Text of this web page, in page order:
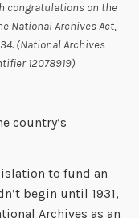
congratulations on the
National Archives Act,
(National Archives
12078919)
country’s
to fund an
begin until 1931,
Archives as an